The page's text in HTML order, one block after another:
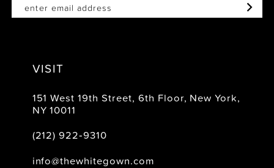
VISIT
151 West 19th Street, 6th Floor, New York,
NY 10011
(212) 922‑9310
info@thewhitegown.com